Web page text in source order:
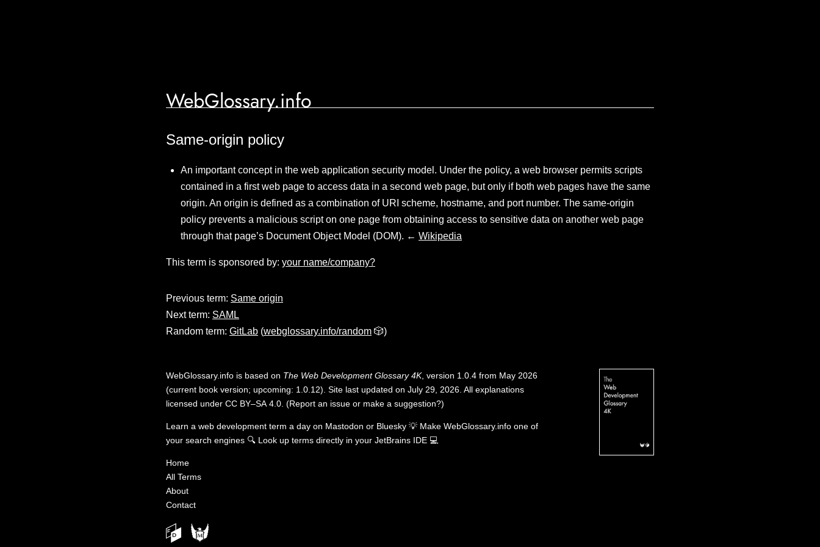
WebGlossary.info
Same-origin policy
An important concept in the web application security model. Under the policy, a web browser permits scripts
contained in a first web page to access data in a second web page, but only if both web pages have the same
origin. An origin is defined as a combination of URI scheme, hostname, and port number. The same-origin
policy prevents a malicious script on one page from obtaining access to sensitive data on another web page
through that page’s Document Object Model (DOM). ← Wikipedia
This term is sponsored by: your name/company?
Previous term: Same origin
Next term: SAML
Random term: GitLab (webglossary.info/random 🎲)
WebGlossary.info is based on The Web Development Glossary 4K, version 1.0.4 from May 2026
(current book version; upcoming: 1.0.12). Site last updated on July 29, 2026. All explanations
licensed under CC BY–SA 4.0 (Report an issue or make a suggestion?)
Learn a web development term a day on Mastodon or Bluesky 💡 Make WebGlossary.info one of
your search engines 🔍 Look up terms directly in your JetBrains IDE 💻
Home
All Terms
About
Contact